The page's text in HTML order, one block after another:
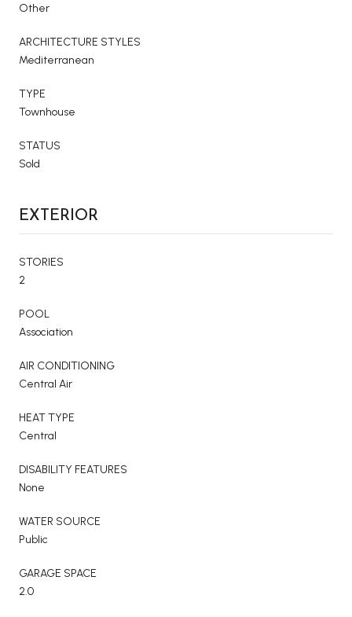
Other
ARCHITECTURE STYLES
Mediterranean
TYPE
Townhouse
STATUS
Sold
EXTERIOR
STORIES
2
POOL
Association
AIR CONDITIONING
Central Air
HEAT TYPE
Central
DISABILITY FEATURES
None
WATER SOURCE
Public
GARAGE SPACE
2.0